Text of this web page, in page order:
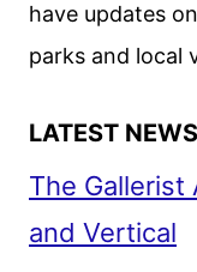
have updates
parks and local
LATEST NEWS
The Gallerist
and Vertical